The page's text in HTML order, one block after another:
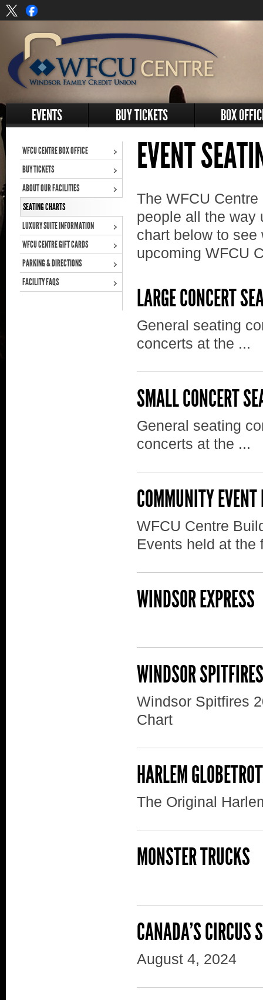
EVENTS BUY TICKETS BOX
WFCU CENTRE BOX OFFICE
BUY TICKETS
ABOUT OUR FACILITIES
SEATING CHARTS
LUXURY SUITE INFORMATION
WFCU CENTRE GIFT CARDS
PARKING & DIRECTIONS
FACILITY FAQS
EVENT
The WFCU
people all the way
chart below to
upcoming WFCU
LARGE CONCERT
General seating
concerts at the ...
SMALL CONCERT
General seating
concerts at the ...
COMMUNITY
WFCU Centre
Events held at the
WINDSOR EXPRESS
WINDSOR SPITFIRES
Windsor Spitfires
Chart
HARLEM
The Original
MONSTER TRUCKS
CANADA'S CIRCUS
August 4, 2024